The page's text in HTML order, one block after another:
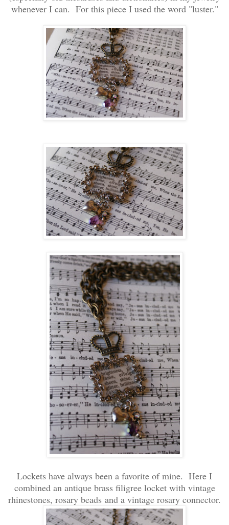
whenever I can. For this piece I used the word "luster."
Lockets have always been a favorite of mine. Here I
combined an antique brass filigree locket with vintage
rhinestones, rosary beads and a vintage rosary connector.